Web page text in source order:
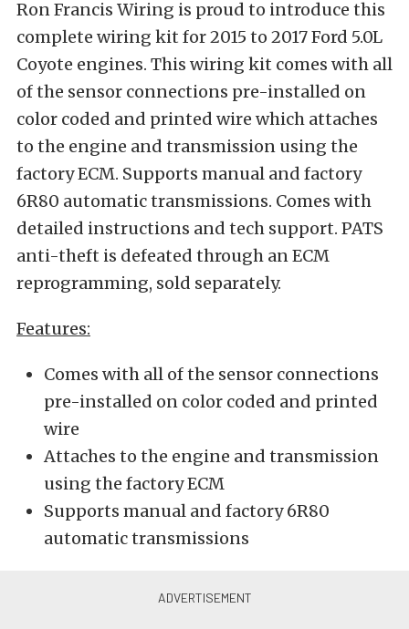
Ron Francis Wiring is proud to introduce this
complete wiring kit for 2015 to 2017 Ford 5.0L
Coyote engines. This wiring kit comes with all
of the sensor connections pre-installed on
color coded and printed wire which attaches
to the engine and transmission using the
factory ECM. Supports manual and factory
6R80 automatic transmissions. Comes with
detailed instructions and tech support. PATS
anti-theft is defeated through an ECM
reprogramming, sold separately.
Features:
Comes with all of the sensor connections
pre-installed on color coded and printed
wire
Attaches to the engine and transmission
using the factory ECM
Supports manual and factory 6R80
automatic transmissions